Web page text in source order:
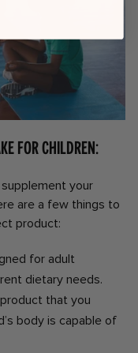
for children:
your
are a few things to
product:
for adult
dietary needs.
that you
body is capable of